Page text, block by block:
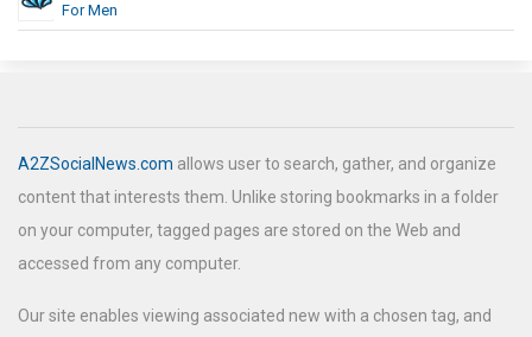
For Men
A2ZSocialNews.com allows user to search, gather, and organize
content that interests them. Unlike storing bookmarks in a folder
on your computer, tagged pages are stored on the Web and
accessed from any computer.
Our site enables viewing associated new with a chosen tag, and